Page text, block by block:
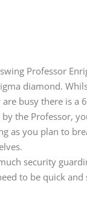
Professor
diamond.
are busy there is a
the Professor,
as you plan to
security
to be quick